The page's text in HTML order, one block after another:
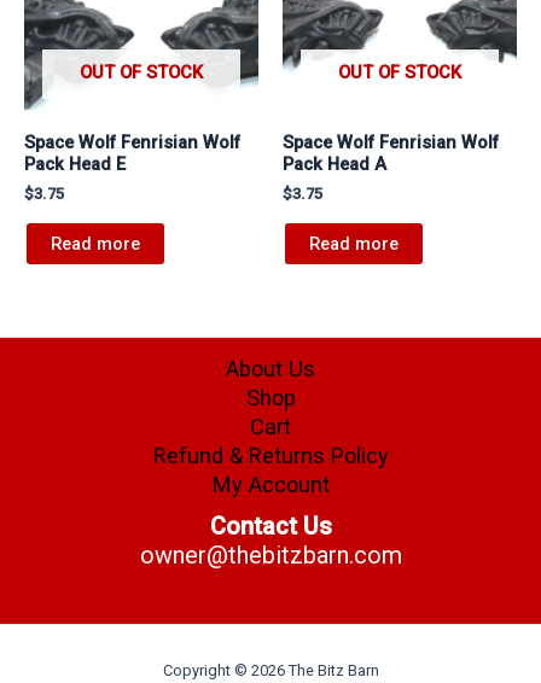
OUT OF STOCK
Space Wolf Fenrisian Wolf
Pack Head E
$3.75
Read more
OUT OF STOCK
Space Wolf Fenrisian Wolf
Pack Head A
$3.75
Read more
About Us
Shop
Cart
Refund & Returns Policy
My Account
Contact Us
owner@thebitzbarn.com
Copyright © 2026 The Bitz Barn